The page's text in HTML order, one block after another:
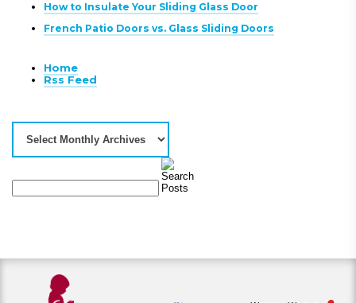
How to Insulate Your Sliding Glass Door
French Patio Doors vs. Glass Sliding Doors
Home
Rss Feed